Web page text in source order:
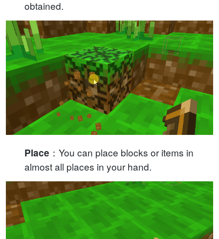
obtained.
Place ：You can place blocks or items in
almost all places in your hand.